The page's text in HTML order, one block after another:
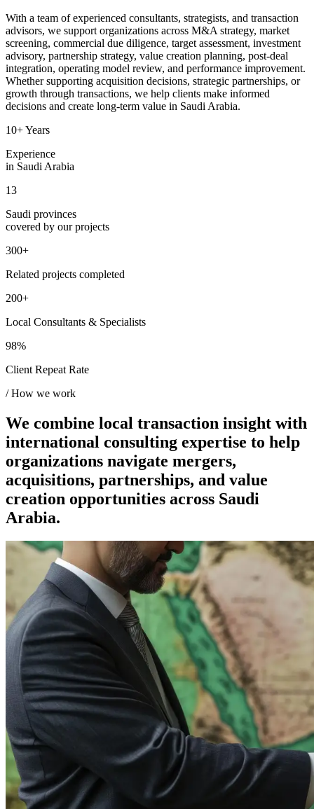
With a team of experienced consultants, strategists, and transaction
advisors, we support organizations across M&A strategy, market
screening, commercial due diligence, target assessment, investment
advisory, partnership strategy, value creation planning, post-deal
integration, operating model review, and performance improvement.
Whether supporting acquisition decisions, strategic partnerships, or
growth through transactions, we help clients make informed
decisions and create long-term value in Saudi Arabia.
10+ Years
Experience
in Saudi Arabia
13
Saudi provinces
covered by our projects
300+
Related projects completed
200+
Local Consultants & Specialists
98%
Client Repeat Rate
/How we work
We combine local transaction insight with
international consulting expertise to help
organizations navigate mergers,
acquisitions, partnerships, and value
creation opportunities across Saudi
Arabia.